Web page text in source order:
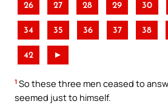
26 27 28 29 30
34 35 36 37 38
42 ►
1 So these three men ceased to
seemed just to himself.